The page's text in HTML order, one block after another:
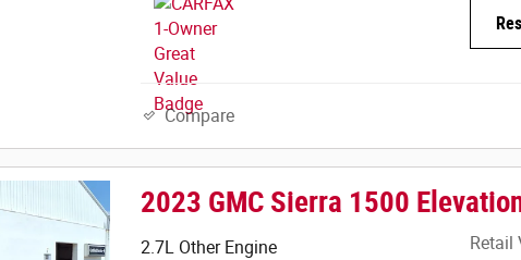
Compare
2023 GMC Sierra 1500
2.7L Other Engine
Retail